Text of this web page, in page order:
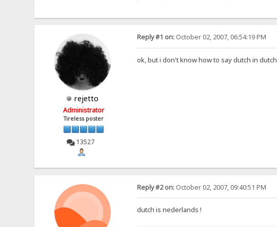
rejetto
Administrator
Tireless poster
13527
Reply #1 on:October 02, 2007, 06:54:19 PM
ok, but i don't know how to say dutch in dutch
Reply #2 on:October 02, 2007, 09:40:51 PM
dutch is nederlands !